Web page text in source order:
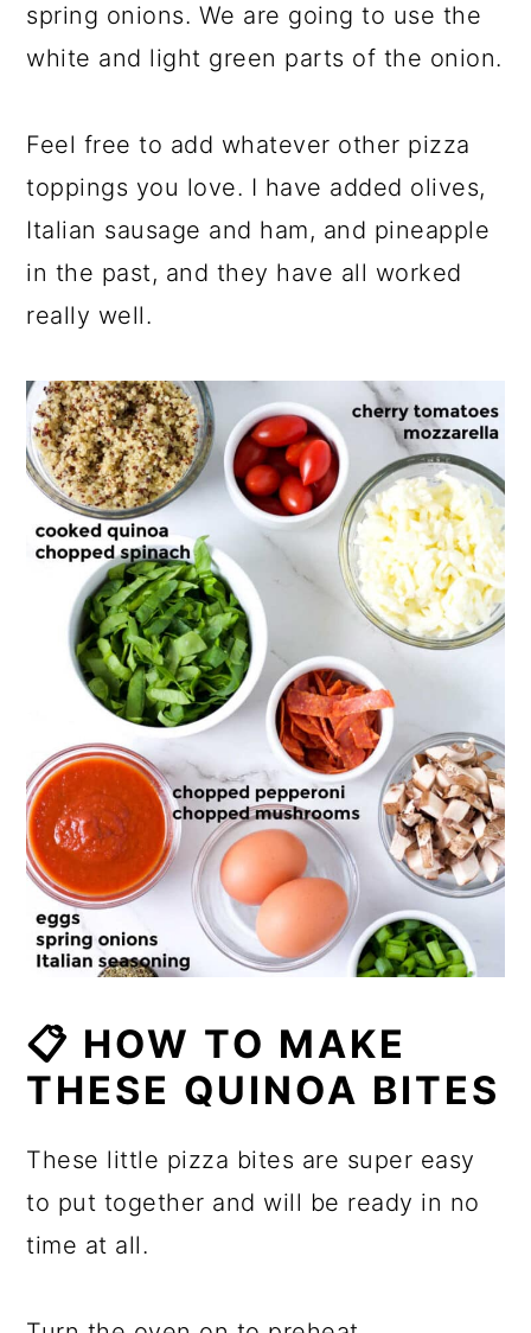
spring onions. We are going to use the
white and light green parts of the onion.
Feel free to add whatever other pizza
toppings you love. I have added olives,
Italian sausage and ham, and pineapple
in the past, and they have all worked
really well.
📋 HOW TO MAKE
THESE QUINOA BITES
These little pizza bites are super easy
to put together and will be ready in no
time at all.